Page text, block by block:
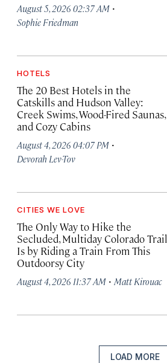
August 5, 2026 02:37 AM ·
Sophie Friedman
HOTELS
The 20 Best Hotels in the
Catskills and Hudson Valley:
Creek Swims, Wood-Fired Saunas,
and Cozy Cabins
August 4, 2026 04:07 PM ·
Devorah Lev-Tov
CITIES WE LOVE
The Only Way to Hike the
Secluded, Multiday Colorado Trail
Is by Riding a Train From This
Outdoorsy City
August 4, 2026 11:37 AM · Matt Kirouac
LOAD MORE